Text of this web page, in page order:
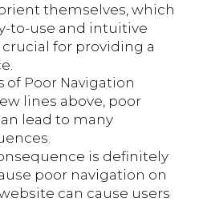
themselves, which
to-use and intuitive
for providing a
of Poor Navigation
lines above, poor
lead to many
is definitely
poor navigation on
can cause users